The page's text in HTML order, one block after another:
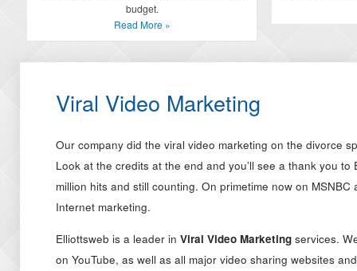
budget.
Read More »
Viral Video Marketing
Our company did the viral video marketing on the divorce
Look at the credits at the end and you’ll see a thank you
million hits and still counting. On primetime now on MSNBC
Internet marketing.
Elliottsweb is a leader in Viral Video Marketingservices.
on YouTube, as well as all major video sharing websites